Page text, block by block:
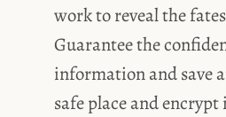
work to reveal the
Guarantee the
information and save
safe place and